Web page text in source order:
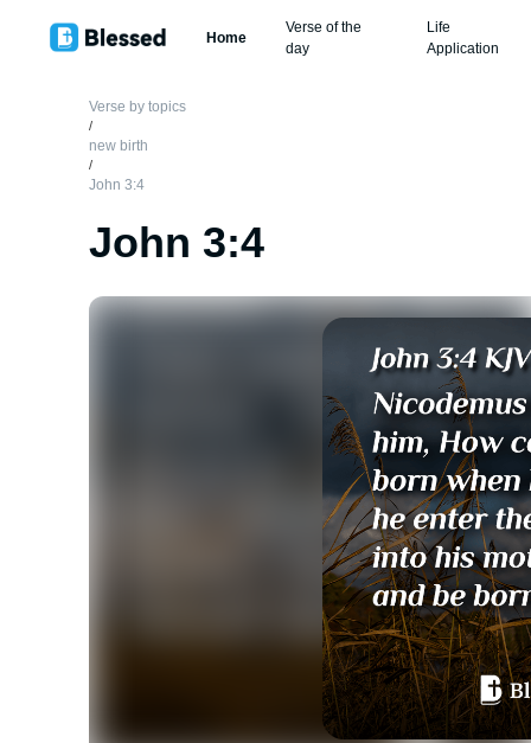
Home
Verse of the
day
Life
Application
Verse by topics
/
new birth
/
John 3:4
John 3:4